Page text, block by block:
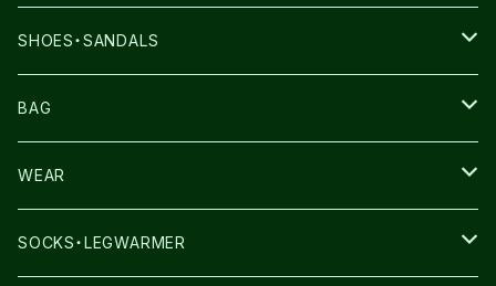
SHOES・SANDALS
NNORMAL
TERREX
THE NORTH FACE
BAG
THE NORTH FACE
SALOMON
WEAR
SALOMON
SOCKS・LEGWARMER